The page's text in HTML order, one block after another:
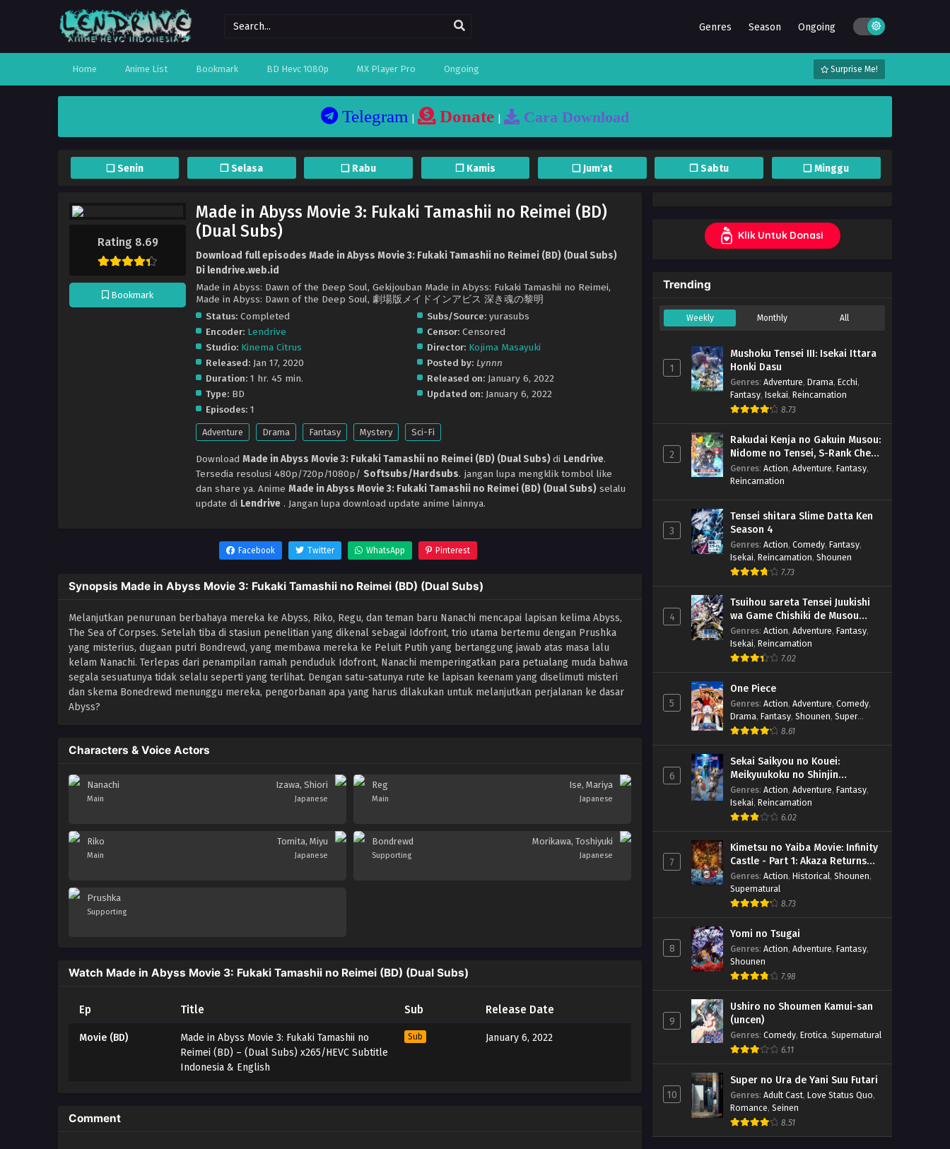
Genres Season Ongoing
Home Anime List Bookmark BD Hevc 1080p MX Player Pro Ongoing Surprise Me!
Telegram Donate Cara Download
❏ Senin ❐ Selasa ❏ Rabu ❐ Kamis ❏ Jum'at ❐ Sabtu ❏ Minggu
Rating 8.69
Bookmark
Made in Abyss Movie 3: Fukaki Tamashii no Reimei (BD)
(Dual Subs)
Download full episodes Made in Abyss Movie 3: Fukaki Tamashii no Reimei (BD) (Dual Subs)
Di lendrive.web.id
Made in Abyss: Dawn of the Deep Soul, Gekijouban Made in Abyss: Fukaki Tamashii no Reimei,
Made in Abyss: Dawn of the Deep Soul, 劇場版メイドインアビス 深き魂の黎明
Status: Completed
Encoder: Lendrive
Studio: Kinema Citrus
Released: Jan 17, 2020
Duration: 1 hr. 45 min.
Type: BD
Episodes: 1
Subs/Source:yurasubs
Censor:Censored
Director: Kojima Masayuki
Posted by: Lynnn
Released on: January 6, 2022
Updated on: January 6, 2022
Adventure Drama Fantasy Mystery Sci-Fi
Download Made in Abyss Movie 3: Fukaki Tamashii no Reimei (BD) (Dual Subs)di Lendrive.
Tersedia resolusi 480p/720p/1080p/ Softsubs/Hardsubs. jangan lupa mengklik tombol like
dan share ya. Anime Made in Abyss Movie 3: Fukaki Tamashii no Reimei (BD) (Dual Subs) selalu
update di Lendrive . Jangan lupa download update anime lainnya.
Facebook Twitter WhatsApp Pinterest
Synopsis Made in Abyss Movie 3: Fukaki Tamashii no Reimei (BD) (Dual Subs)
Melanjutkan penurunan berbahaya mereka ke Abyss, Riko, Regu, dan teman baru Nanachi mencapai lapisan kelima Abyss,
The Sea of ​​Corpses. Setelah tiba di stasiun penelitian yang dikenal sebagai Idofront, trio utama bertemu dengan Prushka
yang misterius, dugaan putri Bondrewd, yang membawa mereka ke Peluit Putih yang bertanggung jawab atas masa lalu
kelam Nanachi. Terlepas dari penampilan ramah penduduk Idofront, Nanachi memperingatkan para petualang muda bahwa
segala sesuatunya tidak selalu seperti yang terlihat. Dengan satu-satunya rute ke lapisan keenam yang diselimuti misteri
dan skema Bonedrewd menunggu mereka, pengorbanan apa yang harus dilakukan untuk melanjutkan perjalanan ke dasar
Abyss?
Characters & Voice Actors
Nanachi
Main
Izawa, Shiori
Japanese
Reg
Main
Ise, Mariya
Japanese
Riko
Main
Tomita, Miyu
Japanese
Bondrewd
Supporting
Morikawa, Toshiyuki
Japanese
Prushka
Supporting
Watch Made in Abyss Movie 3: Fukaki Tamashii no Reimei (BD) (Dual Subs)
Ep Title Sub Release Date
Movie (BD)
Made in Abyss Movie 3: Fukaki Tamashii no
Reimei (BD) – (Dual Subs) x265/HEVC Subtitle
Indonesia & English
Sub January 6, 2022
Comment
Klik Untuk Donasi
Trending
Weekly Monthly All
1
Mushoku Tensei III: Isekai Ittara
Honki Dasu
Genres: Adventure, Drama, Ecchi,
Fantasy, Isekai, Reincarnation
8.73
2
Rakudai Kenja no Gakuin Musou:
Nidome no Tensei, S-Rank Cheat
Majutsushi Boukenroku
Genres: Action, Adventure, Fantasy,
Reincarnation
3
Tensei shitara Slime Datta Ken
Season 4
Genres: Action, Comedy, Fantasy,
Isekai, Reincarnation, Shounen
7.73
4
Tsuihou sareta Tensei Juukishi
wa Game Chishiki de Musou
suru
Genres: Action, Adventure, Fantasy,
Isekai, Reincarnation
7.02
5
One Piece
Genres: Action, Adventure, Comedy,
Drama, Fantasy, Shounen, Super
Power
8.61
6
Sekai Saikyou no Kouei:
Meikyuukoku no Shinjin
Tansakusha
Genres: Action, Adventure, Fantasy,
Isekai, Reincarnation
6.02
7
Kimetsu no Yaiba Movie: Infinity
Castle - Part 1: Akaza Returns
(BD)
Genres: Action, Historical, Shounen,
Supernatural
8.73
8
Yomi no Tsugai
Genres: Action, Adventure, Fantasy,
Shounen
7.98
9
Ushiro no Shoumen Kamui-san
(uncen)
Genres: Comedy, Erotica, Supernatural
6.11
10
Super no Ura de Yani Suu Futari
Genres: Adult Cast, Love Status Quo,
Romance, Seinen
8.51